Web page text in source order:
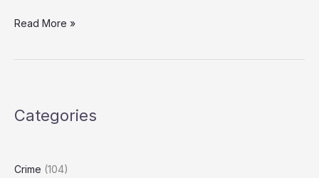
Woman
in
Sea
Read More »
Categories
Crime (104)